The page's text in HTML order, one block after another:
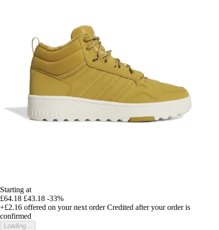
Starting at
£64.18 £43.18 -33%
+£2.16 offered on your next order Credited after your order is
confirmed
Loading...